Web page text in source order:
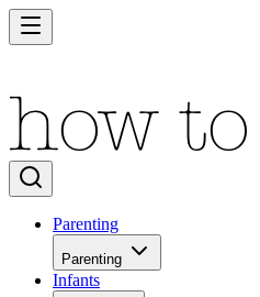
Parenting
Parenting
Infants